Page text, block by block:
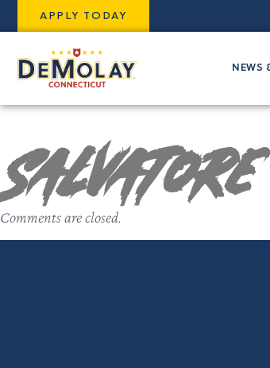
APPLY TODAY
NEWS
Comments are closed.